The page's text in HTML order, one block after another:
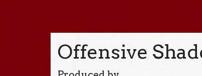
Offensive